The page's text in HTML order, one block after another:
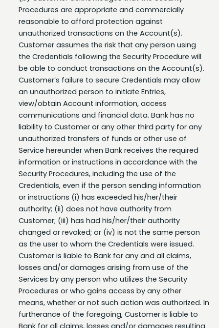
reasonable to afford protection against
unauthorized transactions on the Account(s).
Customer assumes the risk that any person using
the Credentials following the Security Procedure will
be able to conduct transactions on the Account(s).
Customer’s failure to secure Credentials may allow
an unauthorized person to initiate Entries,
view/obtain Account information, access
communications and financial data. Bank has no
liability to Customer or any other third party for any
unauthorized transfers of funds or other use of
Service hereunder when Bank receives the required
information or instructions in accordance with the
Security Procedures, including the use of the
Credentials, even if the person sending information
or instructions (i) has exceeded his/her/their
authority; (ii) does not have authority from
Customer; (iii) has had his/her/their authority
changed or revoked; or (iv) is not the same person
as the user to whom the Credentials were issued.
Customer is liable to Bank for any and all claims,
losses and/or damages arising from use of the
Services by any person who utilizes the Security
Procedures or who gains access by any other
means, whether or not such action was authorized. In
furtherance of the foregoing, Customer is liable to
Bank for all claims, losses and/or damages resulting
from a user, employee, agent or representative of